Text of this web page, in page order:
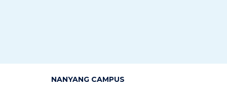
NANYANG CAMPUS